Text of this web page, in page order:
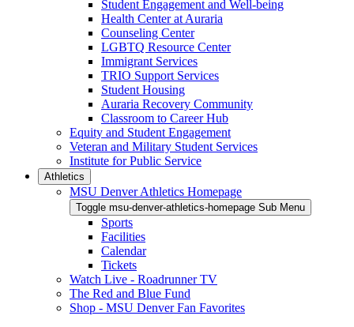
Student Engagement and Well-being
Health Center at Auraria
Counseling Center
LGBTQ Resource Center
Immigrant Services
TRIO Support Services
Student Housing
Auraria Recovery Community
Classroom to Career Hub
Equity and Student Engagement
Veteran and Military Student Services
Institute for Public Service
Athletics
MSU Denver Athletics Homepage
Toggle msu-denver-athletics-homepage Sub Menu
Sports
Facilities
Calendar
Tickets
Watch Live - Roadrunner TV
The Red and Blue Fund
Shop - MSU Denver Fan Favorites